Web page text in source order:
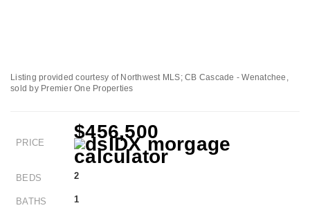
Listing provided courtesy of Northwest MLS; CB Cascade - Wenatchee,
sold by Premier One Properties
PRICE
$456,500
BEDS 2
BATHS 1